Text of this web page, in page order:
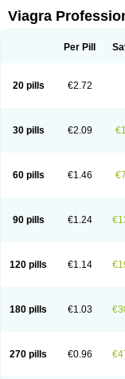
Kamagra Effervescent
Kamagra Soft Kamagra
Sildigra Silvitra
Viagra Vigour
Zenegra
Viagra
Per Pill
20 pills €2.72
30 pills €2.09
60 pills €1.46
90 pills €1.24
120 pills €1.14
180 pills €1.03
270 pills €0.96